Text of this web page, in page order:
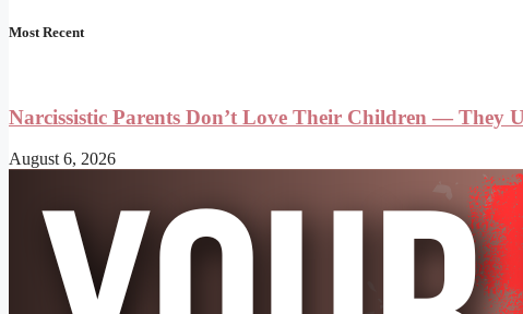
Most Recent
Narcissistic Parents Don’t Love Their Children — They
August 6, 2026